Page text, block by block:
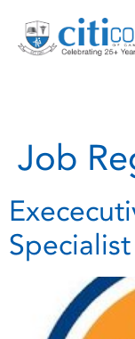
Job
Specialist